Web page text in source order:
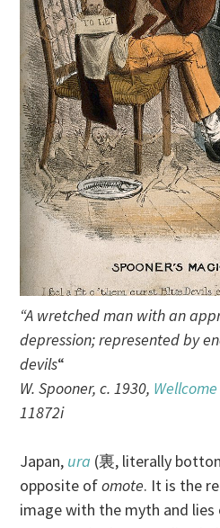
“A wretched man with an
depression; represented by
devils“
W. Spooner, c. 1930,
11872i
Japan, ura (裏, literally
opposite ofomote. It is the
image with the myth and